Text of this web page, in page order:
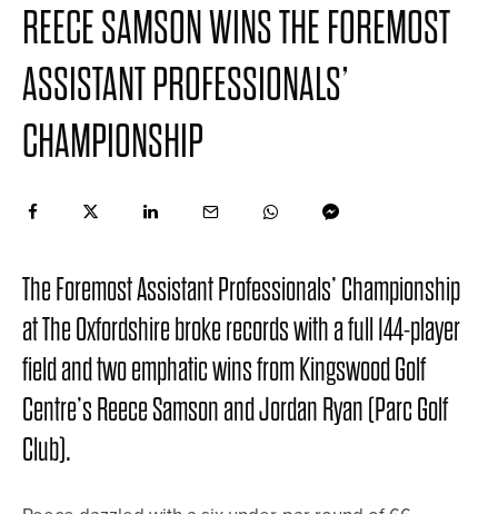
REECE SAMSON WINS THE FOREMOST
ASSISTANT PROFESSIONALS’
CHAMPIONSHIP
The Foremost Assistant Professionals’ Championship
at The Oxfordshire broke records with a full 144-player
field and two emphatic wins from Kingswood Golf
Centre’s Reece Samson and Jordan Ryan (Parc Golf
Club).